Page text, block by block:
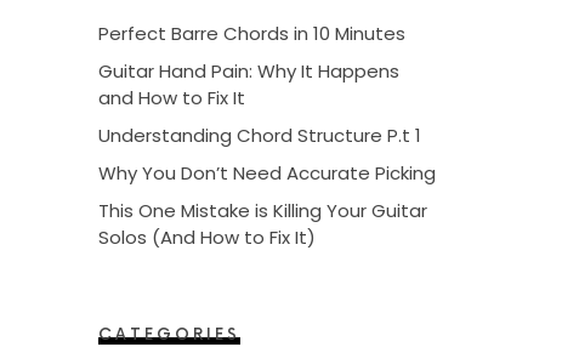
Perfect Barre Chords in 10 Minutes
Guitar Hand Pain: Why It Happens
and How to Fix It
Understanding Chord Structure P.t 1
Why You Don’t Need Accurate Picking
This One Mistake is Killing Your Guitar
Solos (And How to Fix It)
CATEGORIES